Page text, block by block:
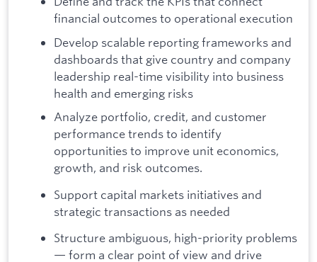
financial outcomes to operational execution
Develop scalable reporting frameworks and
dashboards that give country and company
leadership real-time visibility into business
health and emerging risks
Analyze portfolio, credit, and customer
performance trends to identify
opportunities to improve unit economics,
growth, and risk outcomes.
Support capital markets initiatives and
strategic transactions as needed
Structure ambiguous, high-priority problems
— form a clear point of view and drive